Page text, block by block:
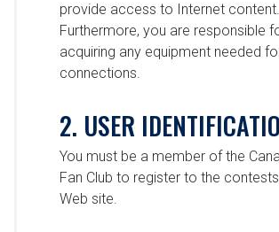
provide access to Internet content.
Furthermore, you are responsible
acquiring any equipment needed
connections.
2. USER
You must be a member of the
Fan Club to register to the
Web site.